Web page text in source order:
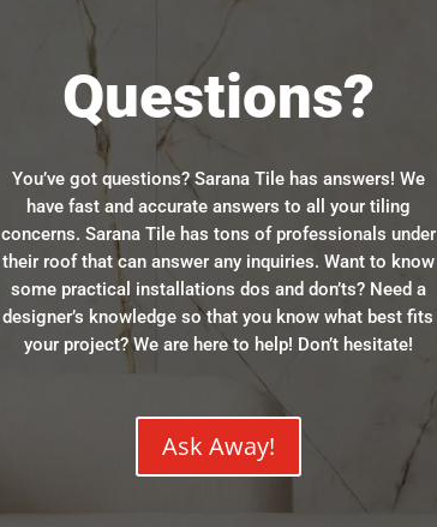
Questions?
You’ve got questions? Sarana Tile has answers! We
have fast and accurate answers to all your tiling
concerns. Sarana Tile has tons of professionals under
their roof that can answer any inquiries. Want to know
some practical installations dos and don’ts? Need a
designer’s knowledge so that you know what best fits
your project? We are here to help! Don’t hesitate!
Ask Away!